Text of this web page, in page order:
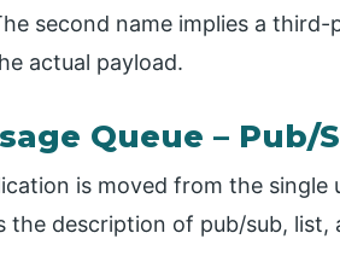
second name implies a
actual payload.
Queue –
is moved from the single
the description of pub/sub, list,